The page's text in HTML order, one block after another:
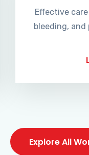
Effective
bleeding,
Explore All